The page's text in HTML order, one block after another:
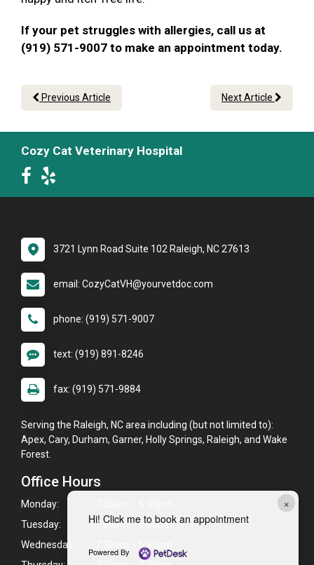
×
Hi! Click me to book an appointment
Powered By
If your pet struggles with allergies, call us at
(919) 571-9007 to make an appointment today.
Previous Article Next Article
Cozy Cat Veterinary Hospital
3721 Lynn Road Suite 102 Raleigh, NC 27613
email: CozyCatVH@yourvetdoc.com
phone: (919) 571-9007
text: (919) 891-8246
fax: (919) 571-9884
Serving the Raleigh, NC area including (but not limited to):
Apex, Cary, Durham, Garner, Holly Springs, Raleigh, and Wake
Forest.
Office Hours
Monday:
Tuesday:
7:30am - 6:00pm
Wednesday:
7:30am - 6:00pm